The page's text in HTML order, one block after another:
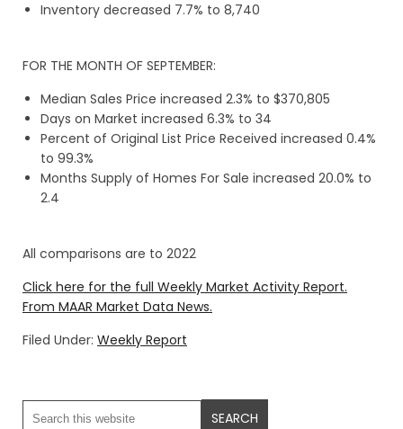
Inventory decreased 7.7% to 8,740
FOR THE MONTH OF SEPTEMBER:
Median Sales Price increased 2.3% to $370,805
Days on Market increased 6.3% to 34
Percent of Original List Price Received increased 0.4%
to 99.3%
Months Supply of Homes For Sale increased 20.0% to
2.4
All comparisons are to 2022
Click here for the full Weekly Market Activity Report.
From MAAR Market Data News.
Filed Under: Weekly Report